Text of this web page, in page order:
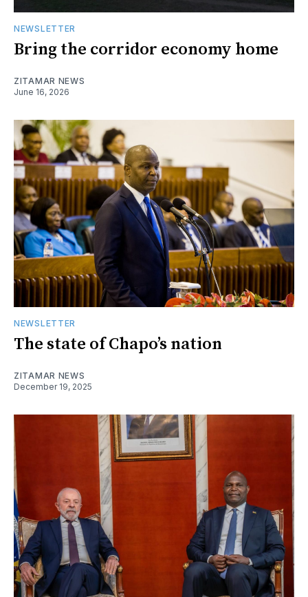
NEWSLETTER
Bring the corridor economy home
ZITAMAR NEWS
June 16, 2026
NEWSLETTER
The state of Chapo’s nation
ZITAMAR NEWS
December 19, 2025